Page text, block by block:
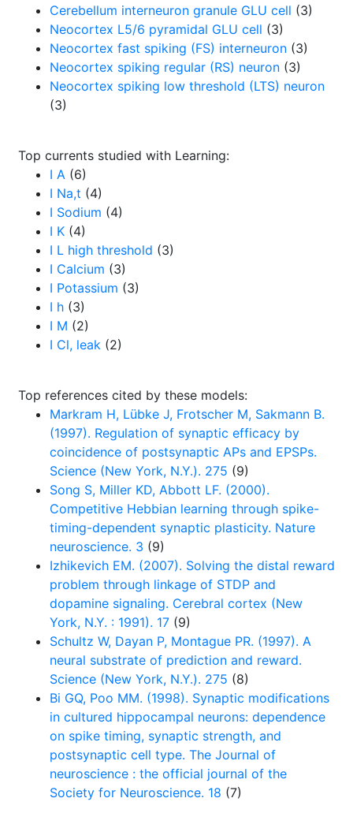
Cerebellum interneuron granule GLU cell (3)
Neocortex L5/6 pyramidal GLU cell (3)
Neocortex fast spiking (FS) interneuron (3)
Neocortex spiking regular (RS) neuron (3)
Neocortex spiking low threshold (LTS) neuron
(3)
Top currents studied with Learning:
I A (6)
I Na,t (4)
I Sodium (4)
I K (4)
I L high threshold (3)
I Calcium (3)
I Potassium (3)
I h (3)
I M (2)
I Cl, leak (2)
Top references cited by these models:
Markram H, Lübke J, Frotscher M, Sakmann B.
(1997). Regulation of synaptic efficacy by
coincidence of postsynaptic APs and EPSPs.
Science (New York, N.Y.). 275 (9)
Song S, Miller KD, Abbott LF. (2000).
Competitive Hebbian learning through spike-
timing-dependent synaptic plasticity. Nature
neuroscience. 3 (9)
Izhikevich EM. (2007). Solving the distal reward
problem through linkage of STDP and
dopamine signaling. Cerebral cortex (New
York, N.Y. : 1991). 17 (9)
Schultz W, Dayan P, Montague PR. (1997). A
neural substrate of prediction and reward.
Science (New York, N.Y.). 275 (8)
Bi GQ, Poo MM. (1998). Synaptic modifications
in cultured hippocampal neurons: dependence
on spike timing, synaptic strength, and
postsynaptic cell type. The Journal of
neuroscience : the official journal of the
Society for Neuroscience. 18 (7)